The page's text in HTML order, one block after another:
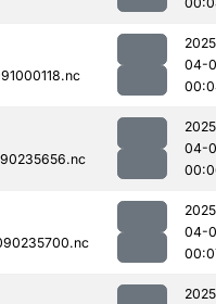
04-
04-
04-